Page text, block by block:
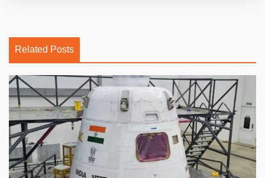
Related Posts